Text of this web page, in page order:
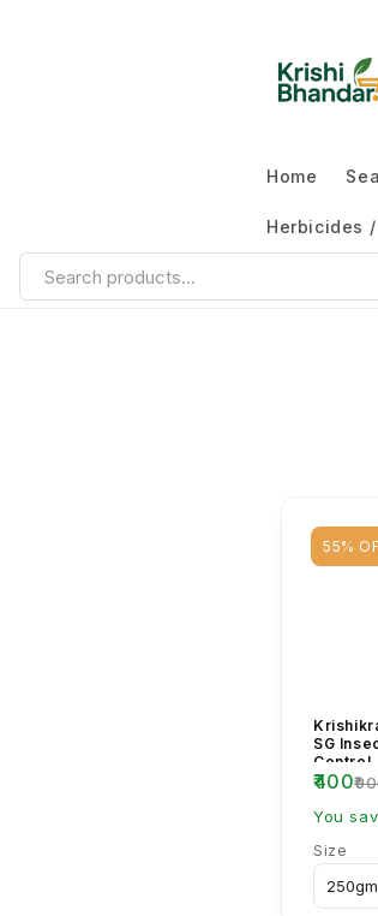
Home
Herbicides
55%
SG
Control
₹400
You
Size